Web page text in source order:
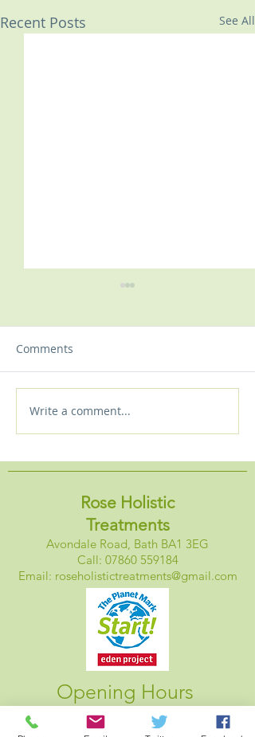
Recent Posts See All
New! Starlight massage
experience plus special
Comments
Write a comment...
Rose Holistic
Treatments
Avondale Road, Bath BA1 3EG
Call: 07860 559184
Email: roseholistictreatments@gmail.com
Opening Hours
Monday: Closed